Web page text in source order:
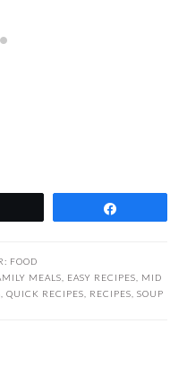
FOOD
MEALS EASY RECIPES
MID
QUICK RECIPES RECIPES SOUP